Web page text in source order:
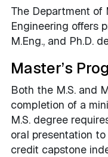
The Department of
Engineering offers
M.Eng., and Ph.D.
Master’s
Both the M.S. and
completion of a
M.S. degree
oral presentation
credit capstone